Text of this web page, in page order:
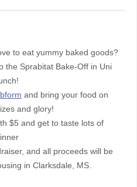
to eat yummy baked goods?
the Sprabitat Bake-Off in Uni
and bring your food on
and glory!
$5 and get to taste lots of
and all proceeds will be
in Clarksdale, MS.